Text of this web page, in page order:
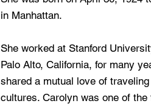
in Manhattan.
She worked at Stanford
Palo Alto, California, for many
shared a mutual love of
cultures. Carolyn was one of